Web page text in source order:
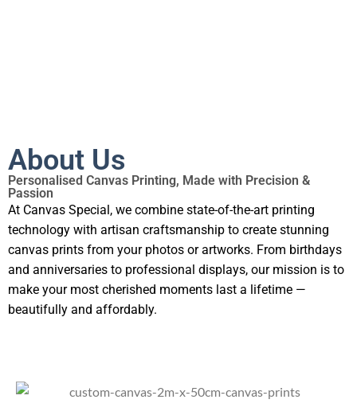
About Us
Personalised Canvas Printing, Made with Precision &
Passion
At Canvas Special, we combine state-of-the-art printing
technology with artisan craftsmanship to create stunning
canvas prints from your photos or artworks. From birthdays
and anniversaries to professional displays, our mission is to
make your most cherished moments last a lifetime —
beautifully and affordably.